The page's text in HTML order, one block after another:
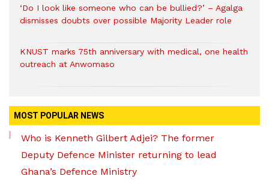
‘Do I look like someone who can be bullied?’ – Agalga
dismisses doubts over possible Majority Leader role
KNUST marks 75th anniversary with medical, one health
outreach at Anwomaso
MOST POPULAR NEWS
Who is Kenneth Gilbert Adjei? The former
Deputy Defence Minister returning to lead
Ghana’s Defence Ministry